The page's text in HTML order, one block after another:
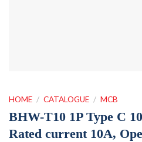
HOME / CATALOGUE / MCB
BHW-T10 1P Type C
Rated current 10A,